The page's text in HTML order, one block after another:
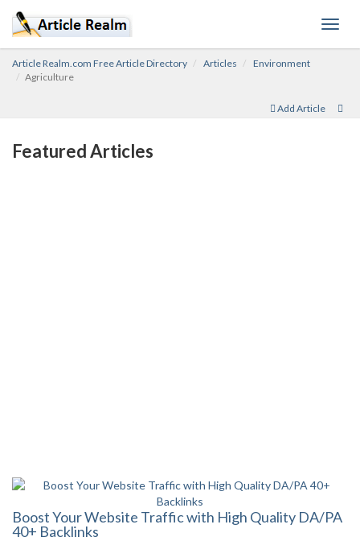
Article Realm.com Free Article Directory Articles
Environment
Agriculture
Add Article
Featured Articles
Boost Your Website Traffic with High Quality DA/PA
40+ Backlinks